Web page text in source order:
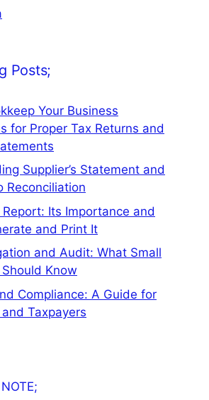
Posts;
Your Business
for Proper Tax Returns and
Supplier’s Statement and
Reconciliation
Report: Its Importance and
and Print It
and Audit: What Small
Know
Compliance: A Guide for
Taxpayers